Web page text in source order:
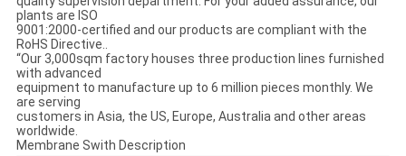
plants are ISO
9001:2000-certified and our products are compliant with the
RoHS Directive..
“Our 3,000sqm factory houses three production lines furnished
with advanced
equipment to manufacture up to 6 million pieces monthly. We
are serving
customers in Asia, the US, Europe, Australia and other areas
worldwide.
Membrane Swith Description